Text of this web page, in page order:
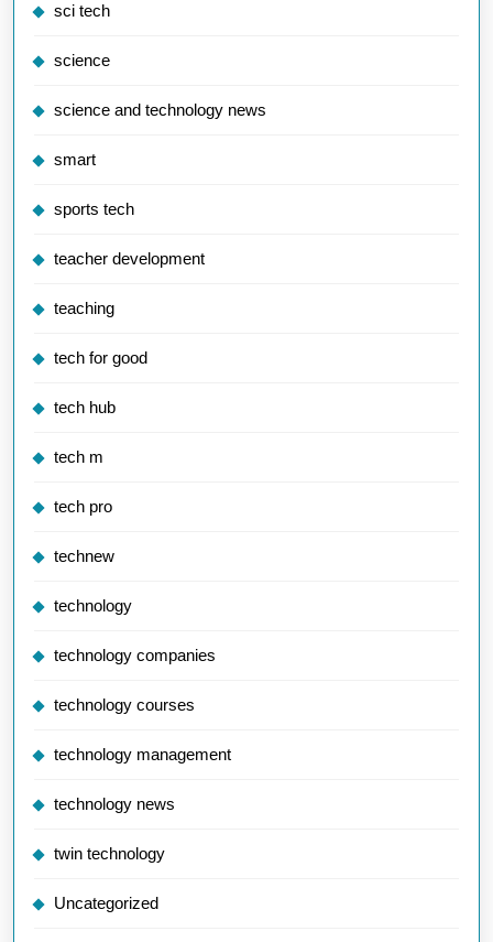
sci tech
science
science and technology news
smart
sports tech
teacher development
teaching
tech for good
tech hub
tech m
tech pro
technew
technology
technology companies
technology courses
technology management
technology news
twin technology
Uncategorized